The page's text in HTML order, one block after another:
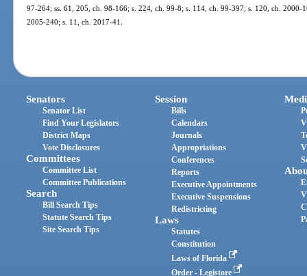
97-264; ss. 61, 205, ch. 98-166; s. 224, ch. 99-8; s. 114, ch. 99-397; s. 120, ch.
2005-240; s. 11, ch. 2017-41.
Senators
Senator List
Find Your Legislators
District Maps
Vote Disclosures
Committees
Committee List
Committee Publications
Search
Bill Search Tips
Statute Search Tips
Site Search Tips
Session
Bills
Calendars
Journals
Appropriations
Conferences
Reports
Executive Appointments
Executive Suspensions
Redistricting
Laws
Statutes
Constitution
Laws of Florida
Order - Legistore